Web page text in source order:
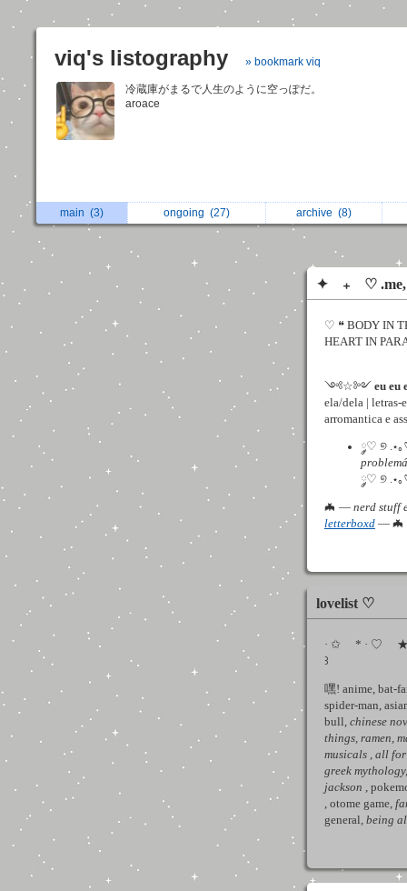
viq's listography » bookmark viq
冷蔵庫がまるで人生のように空っぽだ。
aroace
main (3) ongoing (27) archive (8)
✦ ₊ ♡ .me,
♡ ❝ BODY IN
HEART IN
༺☆༻ eu eu
ela/dela | letras-
arromantica e
༘♡ ୭ .⋆
༘♡ ୭ .⋆｡
🦇 — nerd stuff
letterboxd— 🦇
lovelist ♡
· ✩ * · ♡ ★ .
꒱
嘿! anime, bat-
spider-man,
bull, chinese
things, ramen,
musicals, all for
greek
jackson ,
, otome game,
general, being